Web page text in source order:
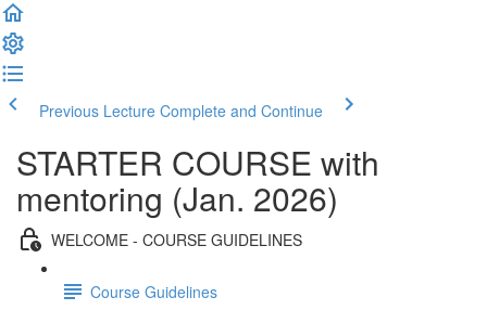
Previous Lecture Complete and Continue
STARTER COURSE with
mentoring (Jan. 2026)
WELCOME - COURSE GUIDELINES
Course Guidelines